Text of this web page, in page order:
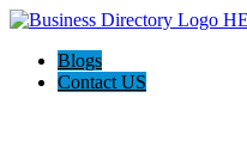
Blogs
Contact US